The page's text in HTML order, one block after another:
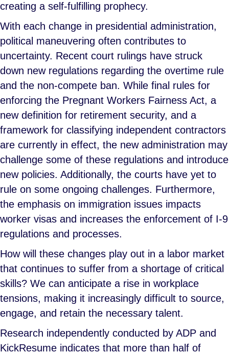
creating a self-fulfilling prophecy.
With each change in presidential administration,
political maneuvering often contributes to
uncertainty. Recent court rulings have struck
down new regulations regarding the overtime rule
and the non-compete ban. While final rules for
enforcing the Pregnant Workers Fairness Act, a
new definition for retirement security, and a
framework for classifying independent contractors
are currently in effect, the new administration may
challenge some of these regulations and introduce
new policies. Additionally, the courts have yet to
rule on some ongoing challenges. Furthermore,
the emphasis on immigration issues impacts
worker visas and increases the enforcement of I-9
regulations and processes.
How will these changes play out in a labor market
that continues to suffer from a shortage of critical
skills? We can anticipate a rise in workplace
tensions, making it increasingly difficult to source,
engage, and retain the necessary talent.
Research independently conducted by ADP and
KickResume indicates that more than half of